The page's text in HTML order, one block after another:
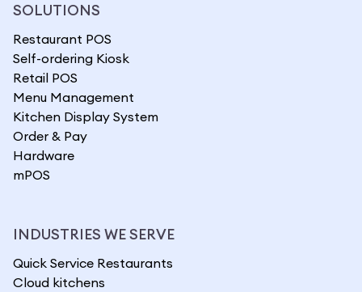
SOLUTIONS
Restaurant POS
Self-ordering Kiosk
Retail POS
Menu Management
Kitchen Display System
Order & Pay
Hardware
mPOS
INDUSTRIES WE SERVE
Quick Service Restaurants
Cloud kitchens